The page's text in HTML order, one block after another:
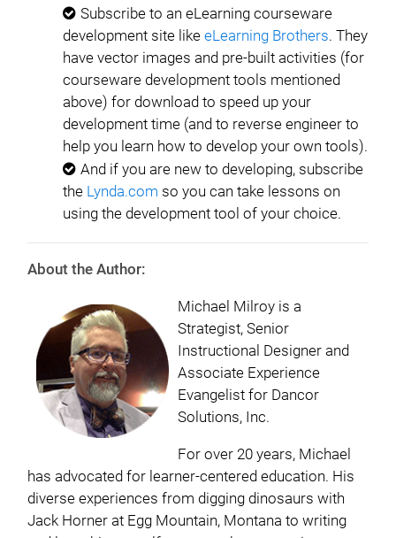
Subscribe to an eLearning courseware
development site like eLearning Brothers. They
have vector images and pre-built activities (for
courseware development tools mentioned
above) for download to speed up your
development time (and to reverse engineer to
help you learn how to develop your own tools).
And if you are new to developing, subscribe
the Lynda.com so you can take lessons on
using the development tool of your choice.
About the Author:
Michael Milroy is a
Strategist, Senior
Instructional Designer and
Associate Experience
Evangelist for Dancor
Solutions, Inc.
For over 20 years, Michael
has advocated for learner-centered education. His
diverse experiences from digging dinosaurs with
Jack Horner at Egg Mountain, Montana to writing